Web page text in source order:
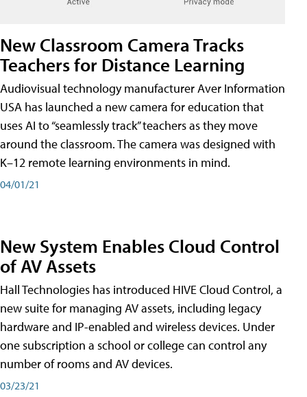
New Classroom Camera Tracks
Teachers for Distance Learning
Audiovisual technology manufacturer Aver Information
USA has launched a new camera for education that
uses AI to “seamlessly track” teachers as they move
around the classroom. The camera was designed with
K–12 remote learning environments in mind.
04/01/21
New System Enables Cloud Control
of AV Assets
Hall Technologies has introduced HIVE Cloud Control, a
new suite for managing AV assets, including legacy
hardware and IP-enabled and wireless devices. Under
one subscription a school or college can control any
number of rooms and AV devices.
03/23/21